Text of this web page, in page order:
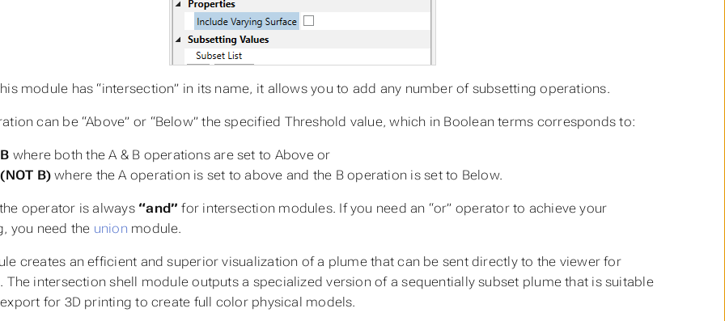
module has “intersection” in its name, it allows you to add any number of subsetting operations.
can be “Above” or “Below” the specified Threshold value, which in Boolean terms corresponds to:
where both the A & B operations are set to Above or
B)where the A operation is set to above and the B operation is set to Below.
operator is always “and” for intersection modules. If you need an “or” operator to achieve your
you need the union module.
creates an efficient and superior visualization of a plume that can be sent directly to the viewer for
The intersection shell module outputs a specialized version of a sequentially subset plume that is suitable
for 3D printing to create full color physical models.